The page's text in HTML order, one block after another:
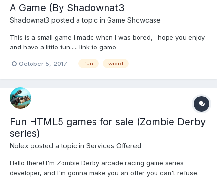
A Game (By Shadownat3
Shadownat3 posted a topic in Game Showcase
This is a small game I made when I was bored, I hope you enjoy
and have a little fun..... link to game -
https://shadownat3.itch.io/a-game Follow My twitter
https://twitter.com/ernani_nathan Follow my itch.io account
October 5, 2017 fun wierd
Fun HTML5 games for sale (Zombie Derby
series)
Nolex posted a topic in Services Offered
Hello there! I'm Zombie Derby arcade racing game series
developer, and I'm gonna make you an offer you can't refuse.